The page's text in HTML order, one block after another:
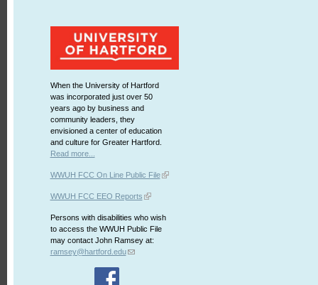
When the University of Hartford
was incorporated just over 50
years ago by business and
community leaders, they
envisioned a center of education
and culture for Greater Hartford.
Read more...
WWUH FCC On Line Public File
WWUH FCC EEO Reports
Persons with disabilities who wish
to access the WWUH Public File
may contact John Ramsey at:
ramsey@hartford.edu